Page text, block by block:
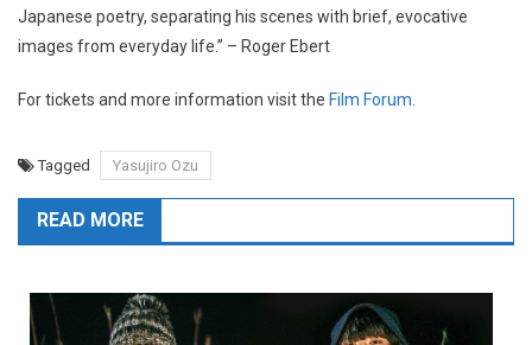
Japanese poetry, separating his scenes with brief, evocative
images from everyday life.” – Roger Ebert
For tickets and more information visit the Film Forum.
Tagged Yasujiro Ozu
READ MORE